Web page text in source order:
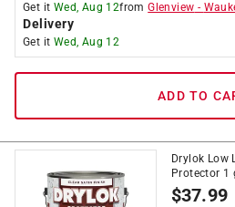
Get it Wed, Aug 12fromGlenview -
Delivery
Get it Wed, Aug 12
ADD TO
Drylok Low
Protector 1
$37.99